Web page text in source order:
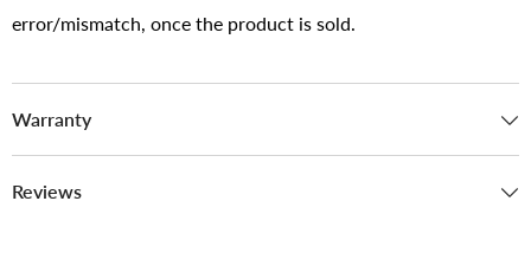
error/mismatch, once the product is sold.
Warranty
Reviews